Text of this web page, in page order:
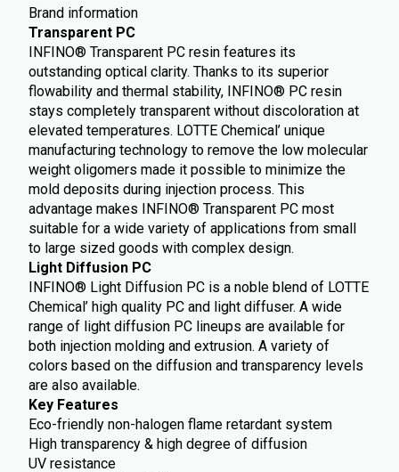
Brand information
Transparent PC
INFINO® Transparent PC resin features its
outstanding optical clarity. Thanks to its superior
flowability and thermal stability, INFINO® PC resin
stays completely transparent without discoloration at
elevated temperatures. LOTTE Chemical’ unique
manufacturing technology to remove the low molecular
weight oligomers made it possible to minimize the
mold deposits during injection process. This
advantage makes INFINO® Transparent PC most
suitable for a wide variety of applications from small
to large sized goods with complex design.
Light Diffusion PC
INFINO® Light Diffusion PC is a noble blend of LOTTE
Chemical’ high quality PC and light diffuser. A wide
range of light diffusion PC lineups are available for
both injection molding and extrusion. A variety of
colors based on the diffusion and transparency levels
are also available.
Key Features
Eco-friendly non-halogen flame retardant system
High transparency & high degree of diffusion
UV resistance